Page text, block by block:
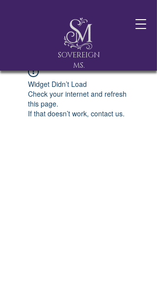
SOVEREIGN
MS.
Widget Didn’t Load
Check your internet and refresh
this page.
If that doesn’t work, contact us.